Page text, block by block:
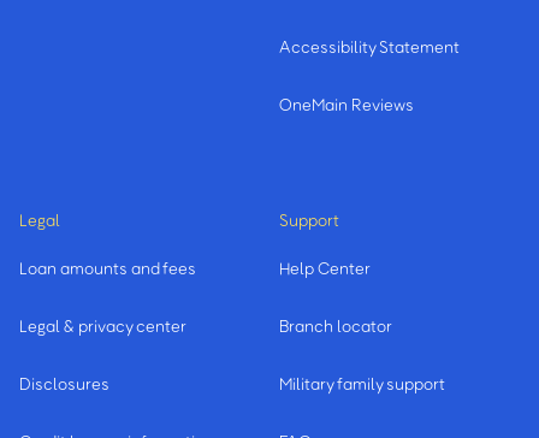
Accessibility Statement
OneMain Reviews
Legal
Loan amounts and fees
Legal & privacy center
Disclosures
Support
Help Center
Branch locator
Military family support